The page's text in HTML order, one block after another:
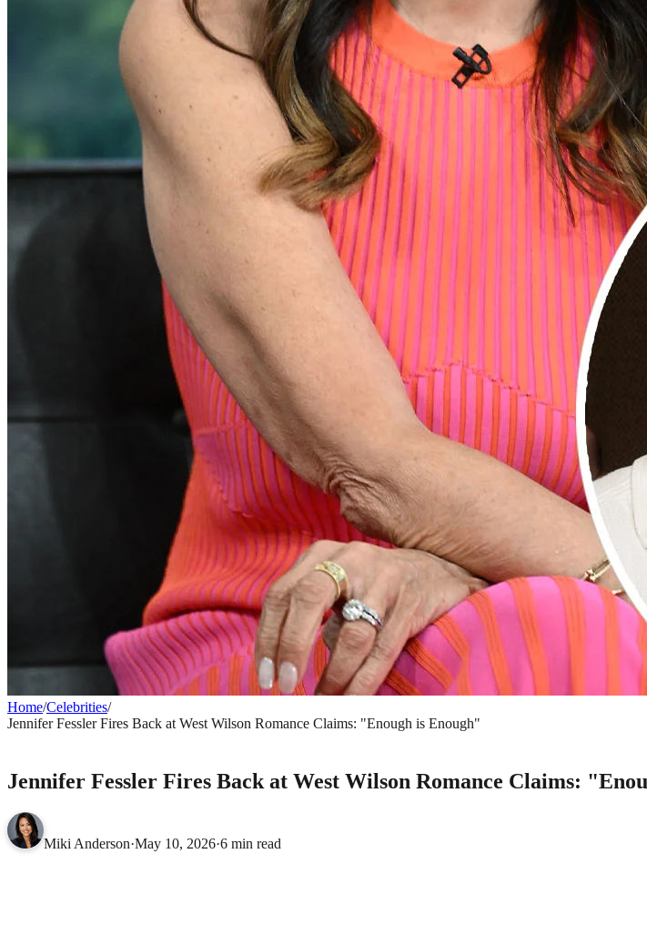
Home/Celebrities/
Jennifer Fessler Fires Back at West Wilson Romance Claims: "Enough is Enough"
Jennifer Fessler Fires Back at West Wilson Romance Claims:
Miki Anderson·May 10, 2026·6 min read